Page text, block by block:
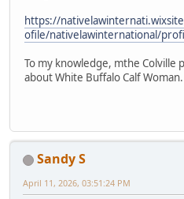
https://
ofile/nativelawinternational/
To my knowledge, mthe Colville
about White Buffalo Calf Woman.
Sandy S
April 11, 2026, 03:51:24 PM